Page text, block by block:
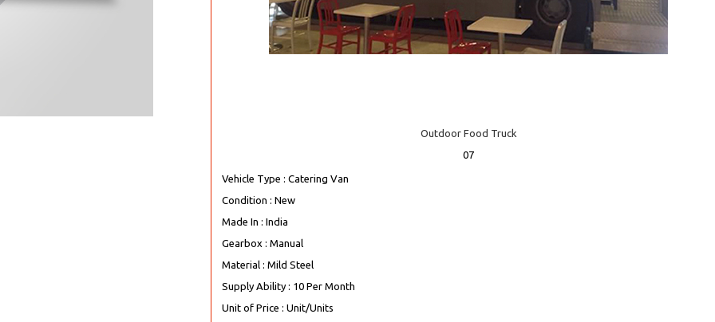
Outdoor Food Truck
07
Vehicle Type : Catering Van
Condition : New
Made In : India
Gearbox : Manual
Material : Mild Steel
Supply Ability : 10 Per Month
Unit of Price : Unit/Units